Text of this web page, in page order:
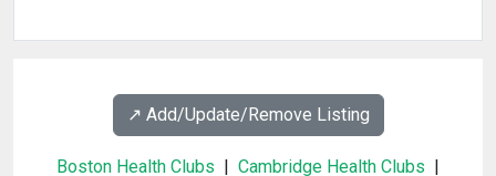
↗️ Add/Update/Remove Listing
Boston Health Clubs | Cambridge Health Clubs |